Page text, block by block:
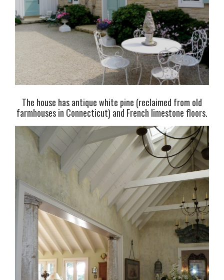
The house has antique white pine (reclaimed from old
farmhouses in Connecticut) and French limestone floors.